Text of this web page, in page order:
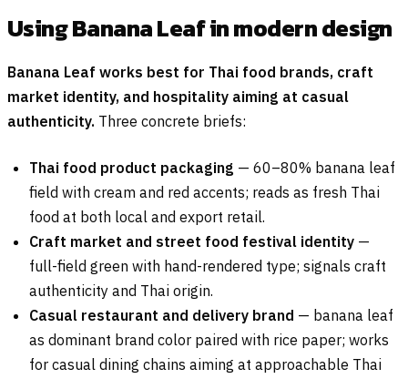
Using Banana Leaf in modern design
Banana Leaf works best for Thai food brands, craft
market identity, and hospitality aiming at casual
authenticity. Three concrete briefs:
Thai food product packaging — 60–80% banana leaf
field with cream and red accents; reads as fresh Thai
food at both local and export retail.
Craft market and street food festival identity —
full-field green with hand-rendered type; signals craft
authenticity and Thai origin.
Casual restaurant and delivery brand — banana leaf
as dominant brand color paired with rice paper; works
for casual dining chains aiming at approachable Thai